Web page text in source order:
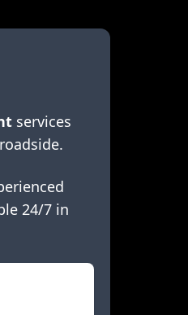
services
24/7 in